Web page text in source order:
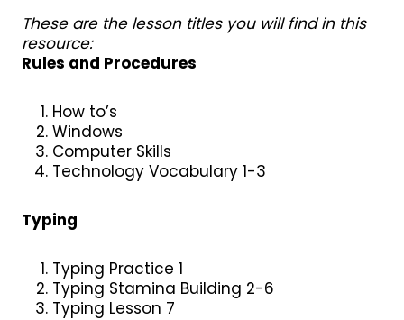
These are the lesson titles you will find in this
resource:
Rules and Procedures
How to’s
Windows
Computer Skills
Technology Vocabulary 1-3
Typing
Typing Practice 1
Typing Stamina Building 2-6
Typing Lesson 7